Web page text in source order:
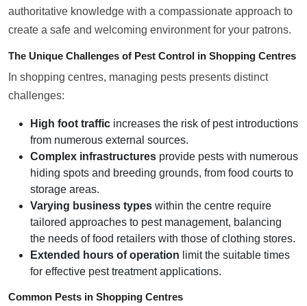
authoritative knowledge with a compassionate approach to
create a safe and welcoming environment for your patrons.
The Unique Challenges of Pest Control in Shopping Centres
In shopping centres, managing pests presents distinct
challenges:
High foot traffic increases the risk of pest introductions
from numerous external sources.
Complex infrastructures provide pests with numerous
hiding spots and breeding grounds, from food courts to
storage areas.
Varying business types within the centre require
tailored approaches to pest management, balancing
the needs of food retailers with those of clothing stores.
Extended hours of operation limit the suitable times
for effective pest treatment applications.
Common Pests in Shopping Centres